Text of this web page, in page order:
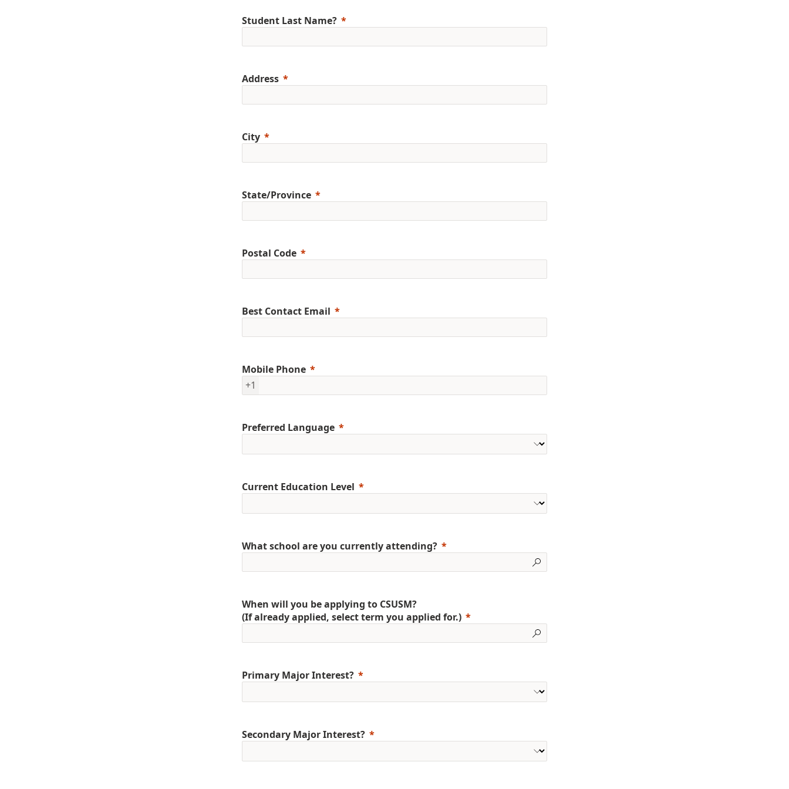
Student Last Name?
Address
City
State/Province
Postal Code
Best Contact Email
Mobile Phone
+1
Preferred Language
Current Education Level
What school are you currently attending?
When will you be applying to CSUSM?
(If already applied, select term you applied for.)
Primary Major Interest?
Secondary Major Interest?